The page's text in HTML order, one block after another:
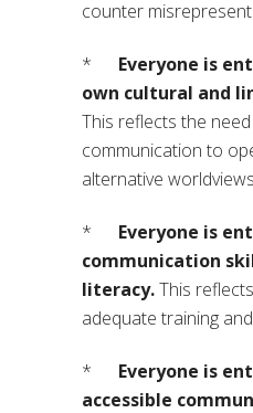
counter
* Everyone is
own cultural and
This reflects the
communication to
alternative
* Everyone is
communication
literacy.This
adequate training
* Everyone is
accessible